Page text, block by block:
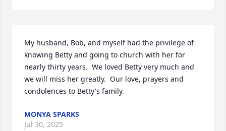
My husband, Bob, and myself had the privilege of
knowing Betty and going to church with her for
nearly thirty years.  We loved Betty very much and
we will miss her greatly.  Our love, prayers and
condolences to Betty's family.
MONYA SPARKS
Jul 30, 2025